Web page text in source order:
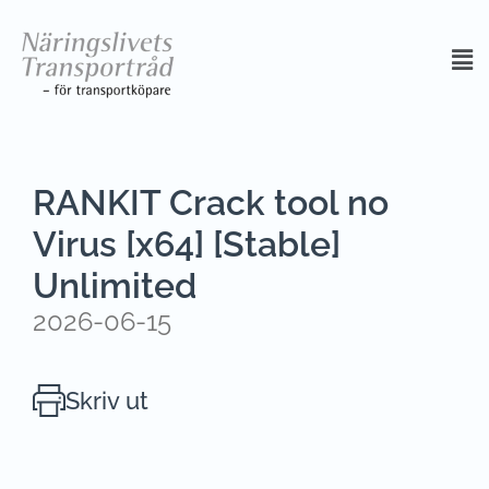
RANKIT Crack tool no
Virus [x64] [Stable]
Unlimited
2026-06-15
Skriv ut